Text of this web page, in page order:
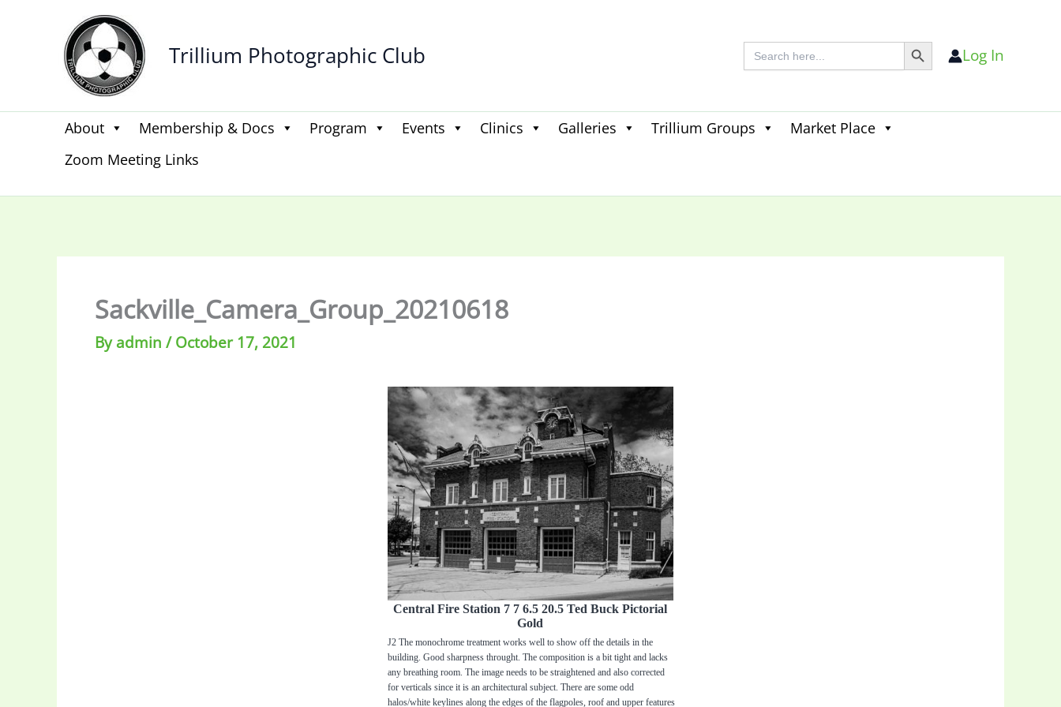
Trillium Photographic Club Search
for:
Search Button
Log In
About Membership & Docs Program Events Clinics Galleries Trillium Groups
Market Place
Zoom Meeting Links
for:
Sackville_Camera_Group_20210618
Byadmin /October 17, 2021
Central Fire Station 7 7 6.5 20.5 Ted Buck Pictorial
Gold
J2 The monochrome treatment works well to show off the details in the
building. Good sharpness throught. The composition is a bit tight and lacks
any breathing room. The image needs to be straightened and also corrected
for verticals since it is an architectural subject. There are some odd
halos/white keylines along the edges of the flagpoles, roof and upper features